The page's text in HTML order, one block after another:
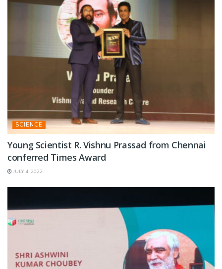
SCIENCE
Young Scientist R. Vishnu Prassad from Chennai
conferred Times Award
JULY 4, 2022